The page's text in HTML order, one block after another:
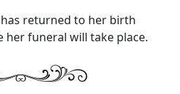
returned to her birth
her funeral will take place.